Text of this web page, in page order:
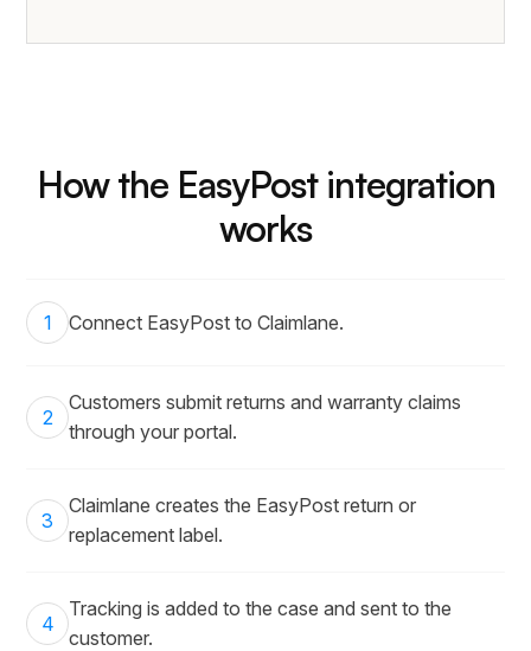
How the EasyPost integration
works
1 Connect EasyPost to Claimlane.
2
Customers submit returns and warranty claims
through your portal.
3
Claimlane creates the EasyPost return or
replacement label.
4
Tracking is added to the case and sent to the
customer.